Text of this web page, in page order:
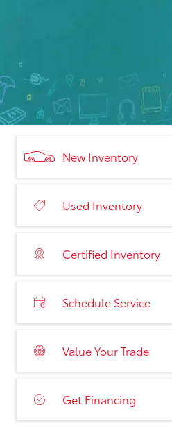
New Inventory
Used Inventory
Certified Inventory
Schedule Service
Value Your Trade
Get Financing